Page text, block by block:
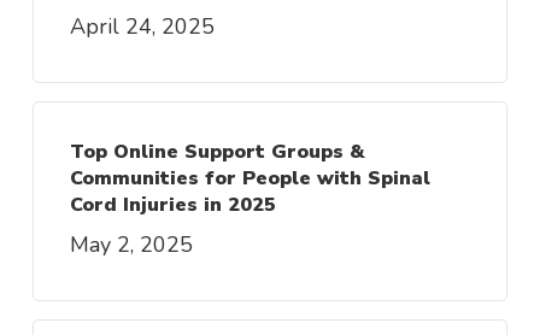
April 24, 2025
Top Online Support Groups &
Communities for People with Spinal
Cord Injuries in 2025
May 2, 2025